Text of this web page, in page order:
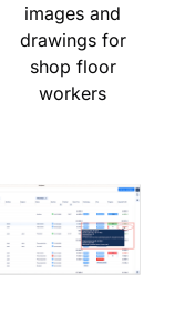
images and
drawings for
shop floor
workers